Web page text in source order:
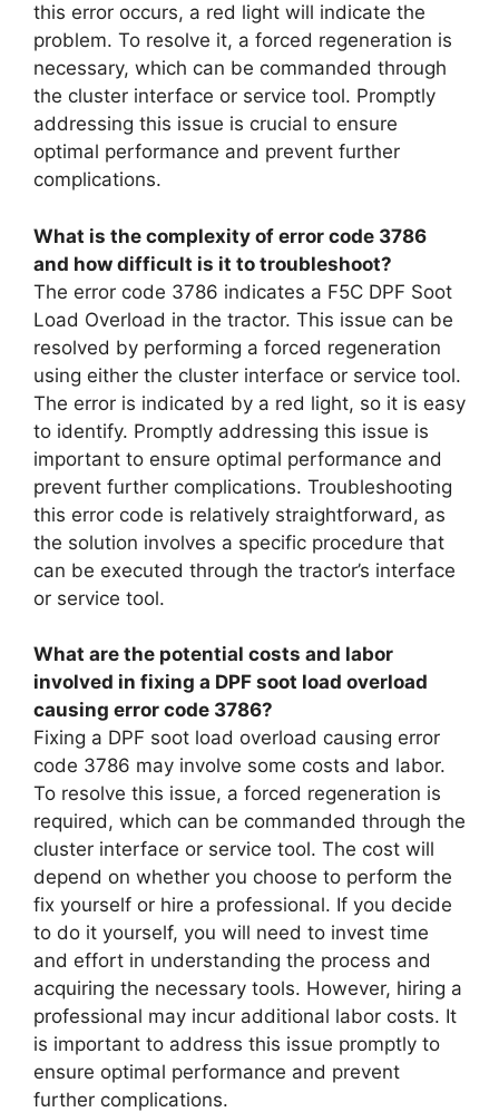
this error occurs, a red light will indicate the
problem. To resolve it, a forced regeneration is
necessary, which can be commanded through
the cluster interface or service tool. Promptly
addressing this issue is crucial to ensure
optimal performance and prevent further
complications.
What is the complexity of error code 3786
and how difficult is it to troubleshoot?
The error code 3786 indicates a F5C DPF Soot
Load Overload in the tractor. This issue can be
resolved by performing a forced regeneration
using either the cluster interface or service tool.
The error is indicated by a red light, so it is easy
to identify. Promptly addressing this issue is
important to ensure optimal performance and
prevent further complications. Troubleshooting
this error code is relatively straightforward, as
the solution involves a specific procedure that
can be executed through the tractor’s interface
or service tool.
What are the potential costs and labor
involved in fixing a DPF soot load overload
causing error code 3786?
Fixing a DPF soot load overload causing error
code 3786 may involve some costs and labor.
To resolve this issue, a forced regeneration is
required, which can be commanded through the
cluster interface or service tool. The cost will
depend on whether you choose to perform the
fix yourself or hire a professional. If you decide
to do it yourself, you will need to invest time
and effort in understanding the process and
acquiring the necessary tools. However, hiring a
professional may incur additional labor costs. It
is important to address this issue promptly to
ensure optimal performance and prevent
further complications.